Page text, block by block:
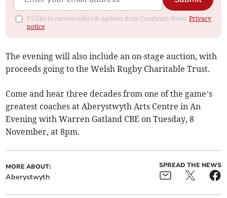
I'd like to receive offers & updates from Cambrian News.Privacy
notice
The evening will also include an on-stage auction, with
proceeds going to the Welsh Rugby Charitable Trust.
Come and hear three decades from one of the game’s
greatest coaches at Aberystwyth Arts Centre in An
Evening with Warren Gatland CBE on Tuesday, 8
November, at 8pm.
MORE ABOUT:
Aberystwyth
SPREAD THE NEWS